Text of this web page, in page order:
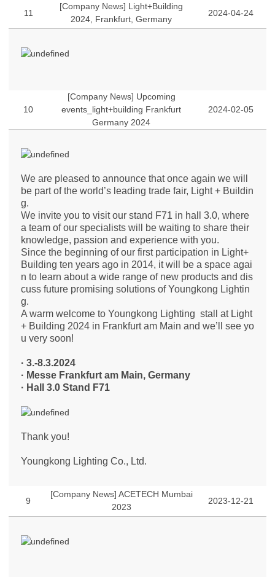
11
[Company News] Light+Building
2024, Frankfurt, Germany
2024-04-24
10
[Company News] Upcoming
events_light+building Frankfurt
Germany 2024
2024-02-05
We are pleased to announce that once again we will
be part of the world’s leading trade fair, Light + Buildin
g.
We invite you to visit our stand F71 in hall 3.0, where
a team of our specialists will be waiting to share their
knowledge, passion and experience with you.
Since the beginning of our first participation in Light+
Building ten years ago in 2014, it will be a space agai
n to learn about a wide range of new products and dis
cuss future promising solutions of Youngkong Lightin
g.
A warm welcome to Youngkong Lighting stall at Light
+ Building 2024 in Frankfurt am Main and we’ll see yo
u very soon!
· 3.-8.3.2024
· ​Messe Frankfurt am Main, Germany
· ​Hall 3.0 Stand F71
Thank you!
Youngkong Lighting Co., Ltd.
9
[Company News] ACETECH Mumbai
2023
2023-12-21